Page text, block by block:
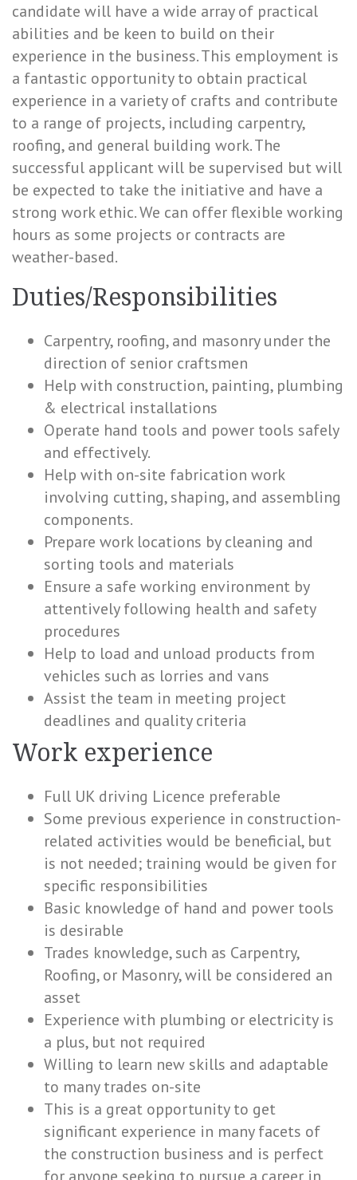
candidate will have a wide array of practical
abilities and be keen to build on their
experience in the business. This employment is
a fantastic opportunity to obtain practical
experience in a variety of crafts and contribute
to a range of projects, including carpentry,
roofing, and general building work. The
successful applicant will be supervised but will
be expected to take the initiative and have a
strong work ethic. We can offer flexible working
hours as some projects or contracts are
weather-based.
Duties/Responsibilities
Carpentry, roofing, and masonry under the
direction of senior craftsmen
Help with construction, painting, plumbing
& electrical installations
Operate hand tools and power tools safely
and effectively.
Help with on-site fabrication work
involving cutting, shaping, and assembling
components.
Prepare work locations by cleaning and
sorting tools and materials
Ensure a safe working environment by
attentively following health and safety
procedures
Help to load and unload products from
vehicles such as lorries and vans
Assist the team in meeting project
deadlines and quality criteria
Work experience
Full UK driving Licence preferable
Some previous experience in construction-
related activities would be beneficial, but
is not needed; training would be given for
specific responsibilities
Basic knowledge of hand and power tools
is desirable
Trades knowledge, such as Carpentry,
Roofing, or Masonry, will be considered an
asset
Experience with plumbing or electricity is
a plus, but not required
Willing to learn new skills and adaptable
to many trades on-site
This is a great opportunity to get
significant experience in many facets of
the construction business and is perfect